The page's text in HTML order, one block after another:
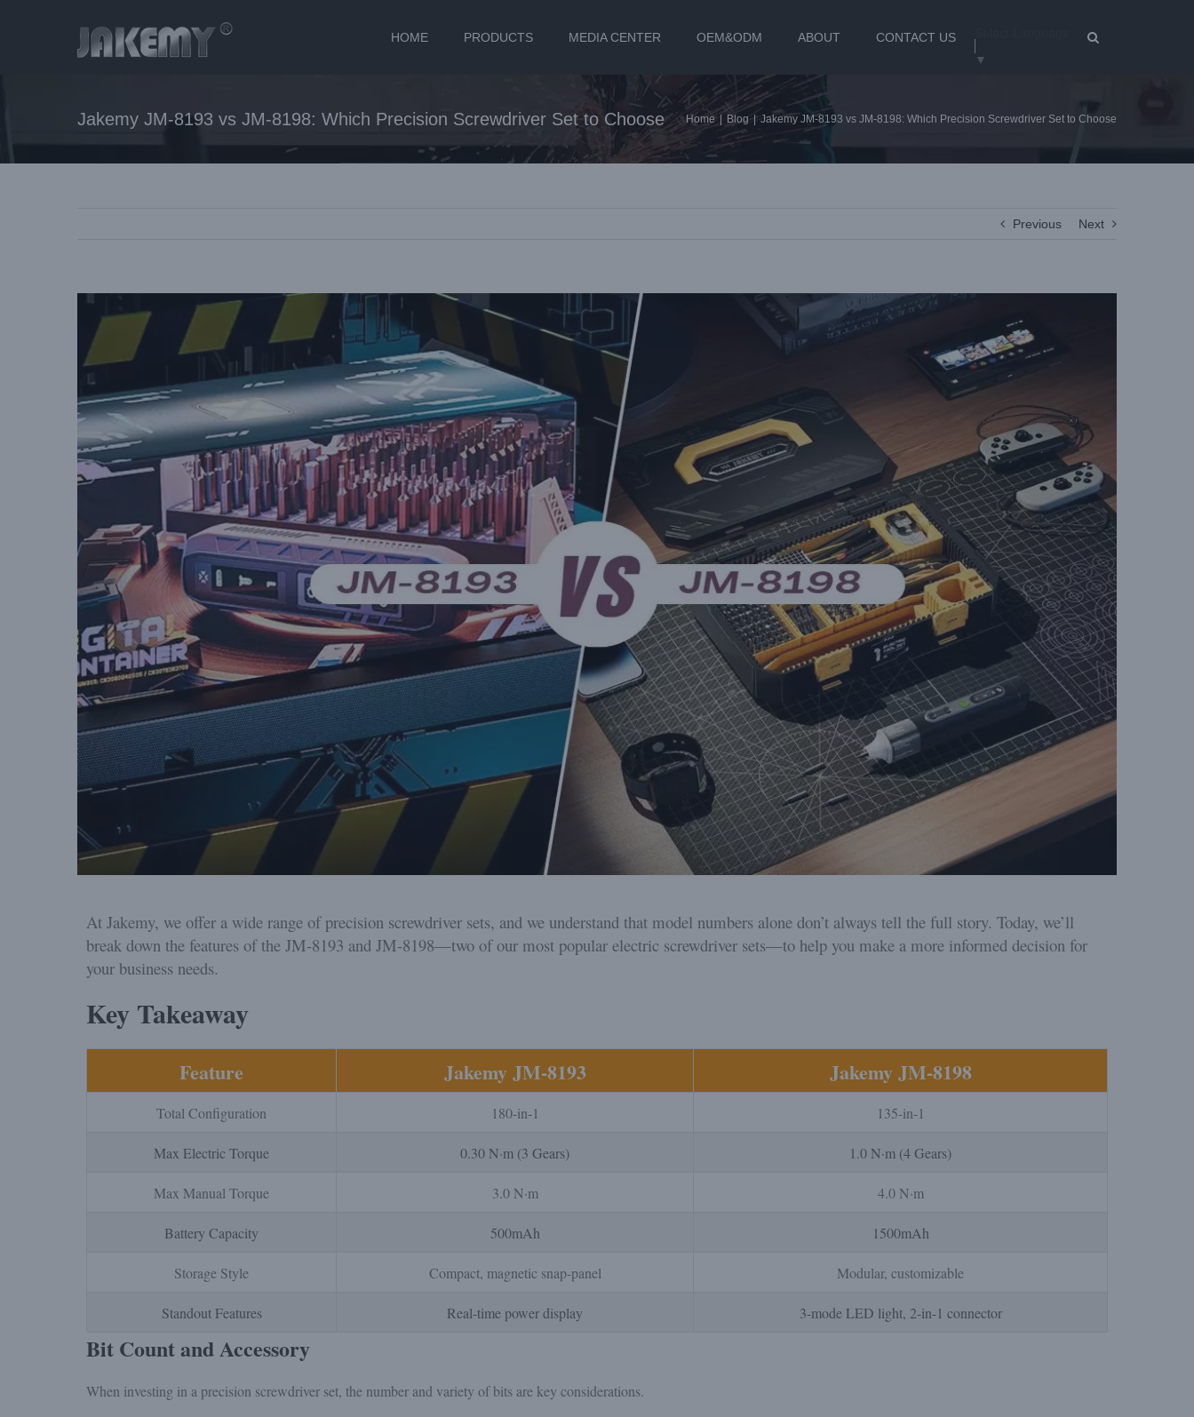
HOME PRODUCTS MEDIA CENTER OEM&ODM ABOUT CONTACT US
▼
Jakemy JM-8193 vs JM-8198: Which Precision Screwdriver Set to Choose Home Blog | Jakemy JM-8193 vs JM-8198: Which Precision Screwdriver Set to Choose
Previous Next
At Jakemy, we offer a wide range of precision screwdriver sets, and we understand that model numbers alone don’t always tell the full story. Today, we’ll
break down the features of the JM-8193 and JM-8198—two of our most popular electric screwdriver sets—to help you make a more informed decision for
your business needs.
Key Takeaway
Feature Jakemy JM-8193 Jakemy JM-8198
Total Configuration 180-in-1 135-in-1
Max Electric Torque 0.30 N·m (3 Gears) 1.0 N·m (4 Gears)
Max Manual Torque 3.0 N·m 4.0 N·m
Battery Capacity 500mAh 1500mAh
Storage Style Compact, magnetic snap-panel Modular, customizable
Standout Features Real-time power display 3-mode LED light, 2-in-1 connector
Bit Count and Accessory
When investing in a precision screwdriver set, the number and variety of bits are key considerations.